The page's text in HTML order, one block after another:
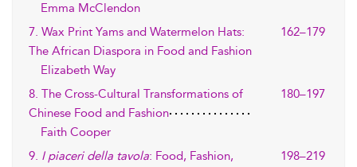
Emma McClendon
7. Wax Print Yams and Watermelon Hats:
The African Diaspora in Food and Fashion
162–179
Elizabeth Way
8. The Cross-Cultural Transformations of
Chinese Food and Fashion
180–197
Faith Cooper
9. I piaceri della tavola: Food, Fashion,
198–219